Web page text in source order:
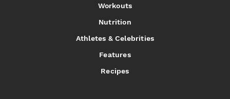
Workouts
Nutrition
Athletes & Celebrities
Features
Recipes